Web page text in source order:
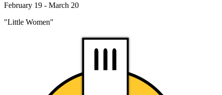
February 19 - March 20
"Little Women"